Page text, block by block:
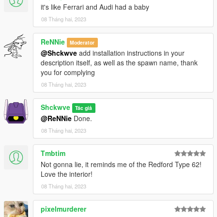
it's like Ferrari and Audi had a baby
08 Tháng hai, 2023
ReNNie Moderator
@Shckwve add installation instructions in your
description itself, as well as the spawn name, thank
you for complying
08 Tháng hai, 2023
Shckwve Tác giả
@ReNNie Done.
08 Tháng hai, 2023
Tmbtim
Not gonna lie, it reminds me of the Redford Type 62!
Love the interior!
08 Tháng hai, 2023
pixelmurderer